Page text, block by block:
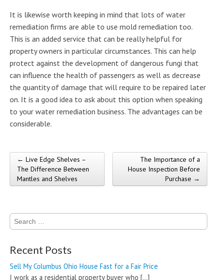
It is likewise worth keeping in mind that lots of water
remediation firms are able to use mold remediation too.
This is an added service that can be really helpful for
property owners in particular circumstances. This can help
protect against the development of dangerous fungi that
can influence the health of passengers as well as decrease
the quantity of damage that will require to be repaired later
on. It is a good idea to ask about this option when speaking
to your water remediation business. The advantages can be
considerable.
Post navigation
← Live Edge Shelves –
The Difference Between
Mantles and Shelves
The Importance of a
House Inspection Before
Purchase →
Search
for:
Recent Posts
Sell My Columbus Ohio House Fast for a Fair Price
I work as a residential property buyer who […]